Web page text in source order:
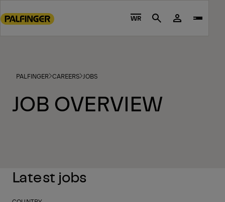
to
footer
WR Search
PALFINGER CAREERS JOBS
JOB OVERVIEW
Latest jobs